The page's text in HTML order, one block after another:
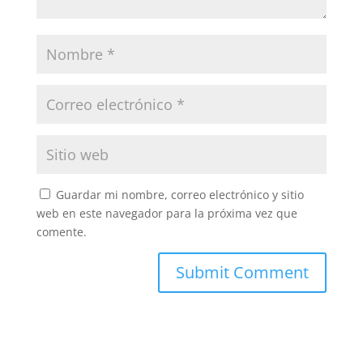
Guardar mi nombre, correo electrónico y sitio
web en este navegador para la próxima vez que
comente.